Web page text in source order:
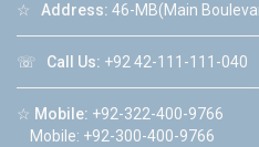
☆ Address: 46-MB(Main
☏ Call Us: +92 42-111-111-040
☆ Mobile: +92-322-400-9766
Mobile: +92-300-400-9766